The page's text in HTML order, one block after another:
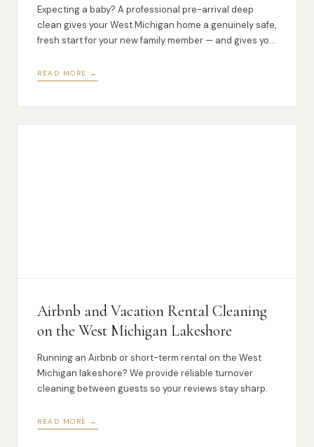
Expecting a baby? A professional pre-arrival deep
clean gives your West Michigan home a genuinely safe,
fresh start for your new family member — and gives you
READ MORE →
Airbnb and Vacation Rental Cleaning
on the West Michigan Lakeshore
Running an Airbnb or short-term rental on the West
Michigan lakeshore? We provide reliable turnover
cleaning between guests so your reviews stay sharp.
READ MORE →